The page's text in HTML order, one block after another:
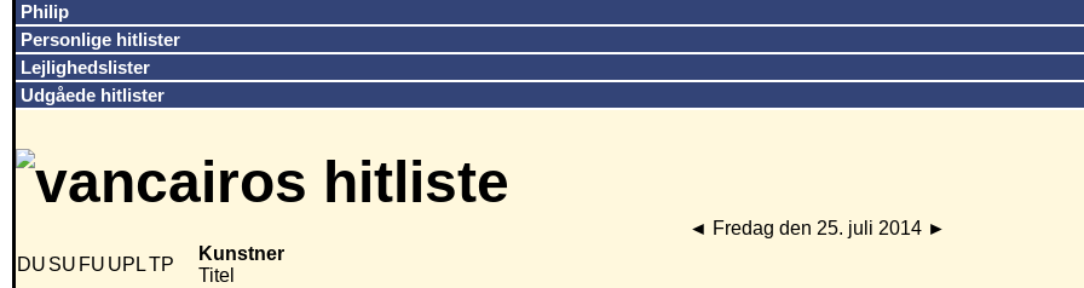
Philip
Personlige hitlister
Lejlighedslister
Udgåede hitlister
◄ Fredag den 25. juli 2014 ►
DU SU FU UPLTP
Kunstner
Titel